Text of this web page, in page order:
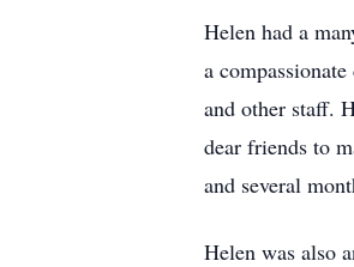
Helen had a
a
and other staff.
dear friends to
and several
Helen was also